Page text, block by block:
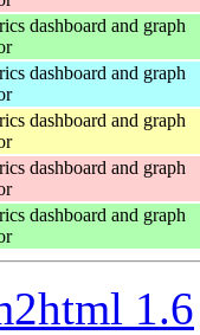
dashboard and graph
dashboard and graph
dashboard and graph
dashboard and graph
dashboard and graph
1.6